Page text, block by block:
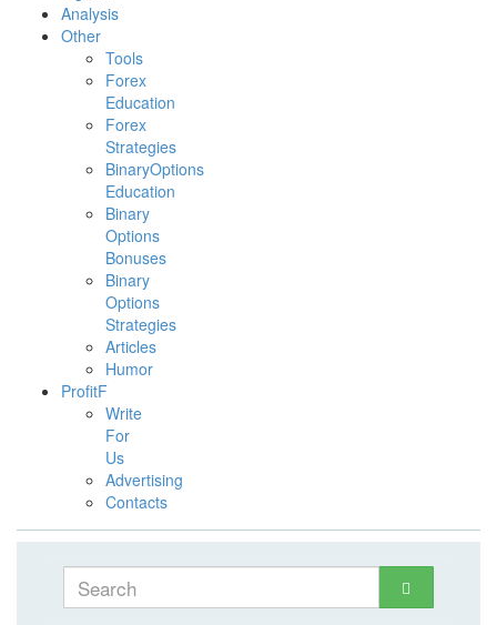
Analysis
Other
Tools
Forex
Education
Forex
Strategies
BinaryOptions
Education
Binary
Options
Bonuses
Binary
Options
Strategies
Articles
Humor
ProfitF
Write
For
Us
Advertising
Contacts